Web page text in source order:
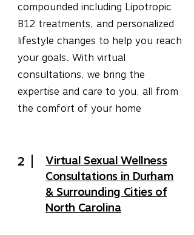
compounded including Lipotropic
B12 treatments, and personalized
lifestyle changes to help you reach
your goals. With virtual
consultations, we bring the
expertise and care to you, all from
the comfort of your home
2
Virtual Sexual Wellness
Consultations in Durham
& Surrounding Cities of
North Carolina